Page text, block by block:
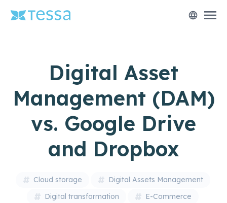
language menu
Digital Asset
Management (DAM)
vs. Google Drive
and Dropbox
Cloud storage
Digital Assets Management
Digital transformation
E-Commerce